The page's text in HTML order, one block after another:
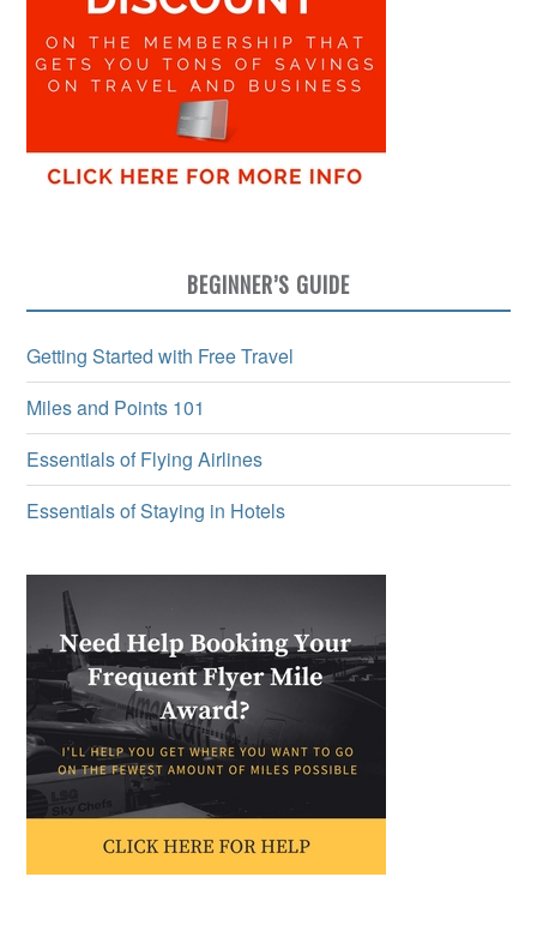
BEGINNER’S GUIDE
Getting Started with Free Travel
Miles and Points 101
Essentials of Flying Airlines
Essentials of Staying in Hotels